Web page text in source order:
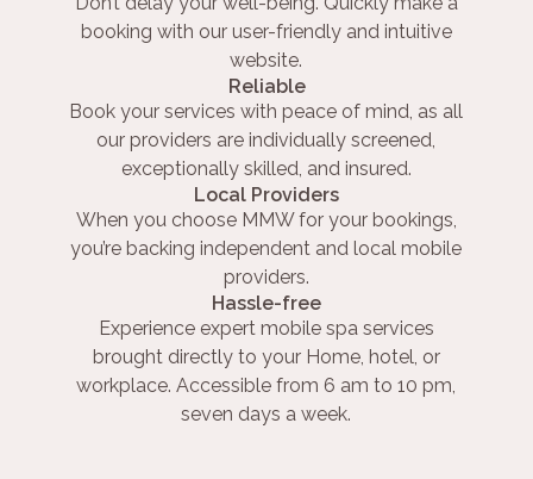
booking with our user-friendly and intuitive
website.
Reliable
Book your services with peace of mind, as all
our providers are individually screened,
exceptionally skilled, and insured.
Local Providers
When you choose MMW for your bookings,
you’re backing independent and local mobile
providers.
Hassle-free
Experience expert mobile spa services
brought directly to your Home, hotel, or
workplace. Accessible from 6 am to 10 pm,
seven days a week.